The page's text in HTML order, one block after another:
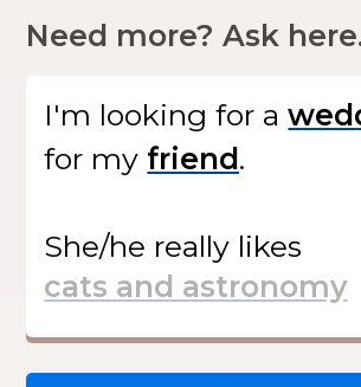
Need more? Ask
I'm looking for a
for my
.
She/he really likes